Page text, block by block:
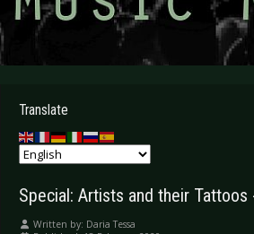
Translate
Special: Artists and their
Written by: Daria Tessa